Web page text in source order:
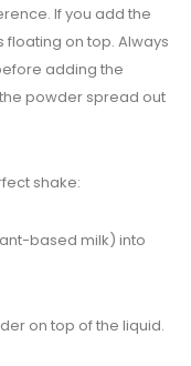
If you add the
floating on top. Always
adding the
powder spread out
shake:
based milk) into
on top of the liquid.